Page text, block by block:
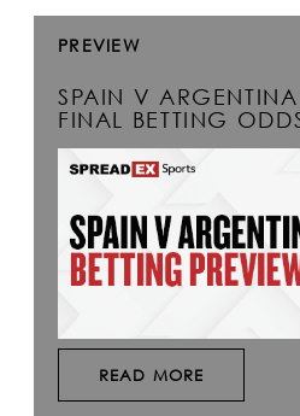
PREVIEW
SPAIN V
FINAL BETTING
READ MORE